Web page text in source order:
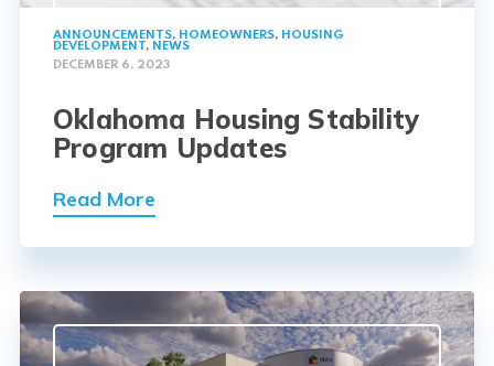
ANNOUNCEMENTS, HOMEOWNERS, HOUSING
DEVELOPMENT, NEWS
DECEMBER 6, 2023
Oklahoma Housing Stability
Program Updates
Read More